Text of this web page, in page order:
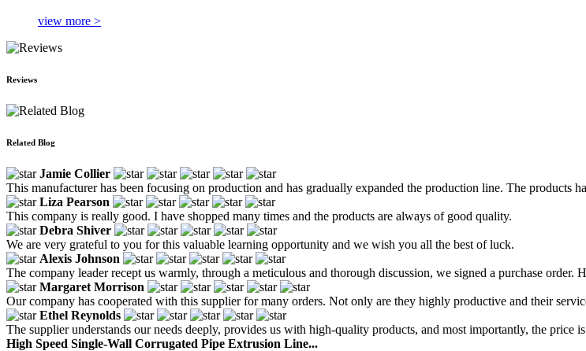
view more >
Reviews
Related Blog
Jamie Collier
This manufacturer has been focusing on production and has gradually expanded the production line. The products
Liza Pearson
This company is really good. I have shopped many times and the products are always of good quality.
Debra Shiver
We are very grateful to you for this valuable learning opportunity and we wish you all the best of luck.
Alexis Johnson
The company leader recept us warmly, through a meticulous and thorough discussion, we signed a purchase order.
Margaret Morrison
Our company has cooperated with this supplier for many orders. Not only are they highly productive and their
Ethel Reynolds
The supplier understands our needs deeply, provides us with high-quality products, and most importantly, the price
High Speed Single-Wall Corrugated Pipe Extrusion Line...